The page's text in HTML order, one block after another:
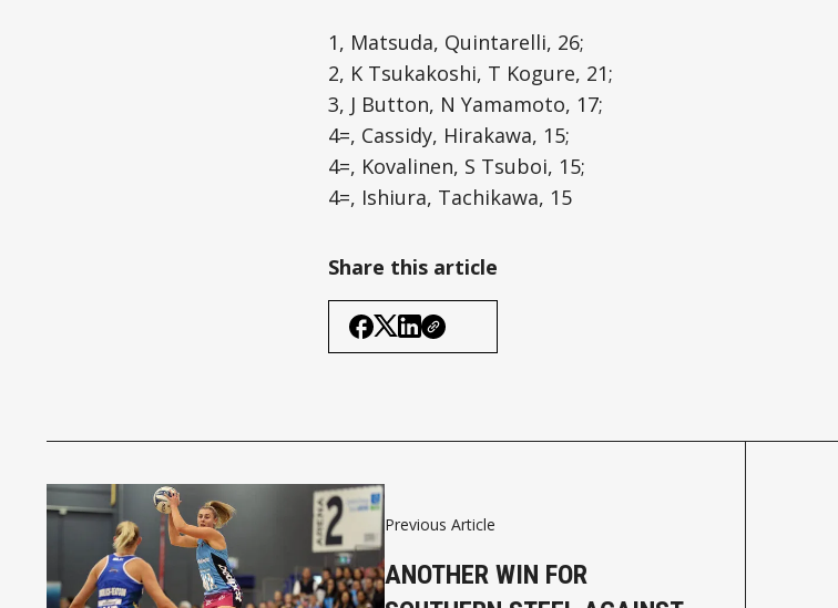
1, Matsuda, Quintarelli, 26;
2, K Tsukakoshi, T Kogure, 21;
3, J Button, N Yamamoto, 17;
4=, Cassidy, Hirakawa, 15;
4=, Kovalinen, S Tsuboi, 15;
4=, Ishiura, Tachikawa, 15
Share this article
Previous Article
ANOTHER WIN FOR